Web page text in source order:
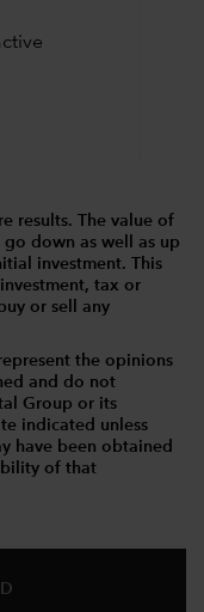
results. The value of
down as well as up
investment. This
tax or
or sell any
the opinions
and do not
Group or its
indicated unless
have been obtained
of that